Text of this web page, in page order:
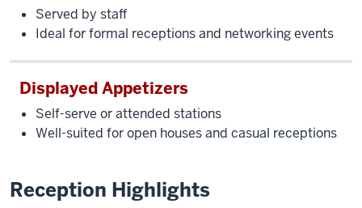
Served by staff
Ideal for formal receptions and networking events
Displayed Appetizers
Self-serve or attended stations
Well-suited for open houses and casual receptions
Reception Highlights